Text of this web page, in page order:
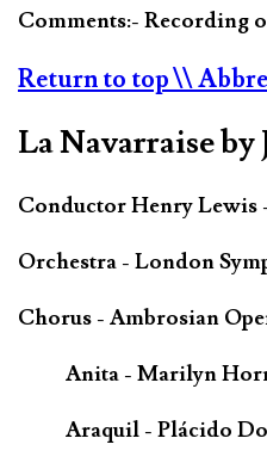
Comments:- Recording
Return to top\\
La Navarraise by
Conductor Henry Lewis
Orchestra - London
Chorus - Ambrosian
Anita - Marilyn
Araquil - Plácido